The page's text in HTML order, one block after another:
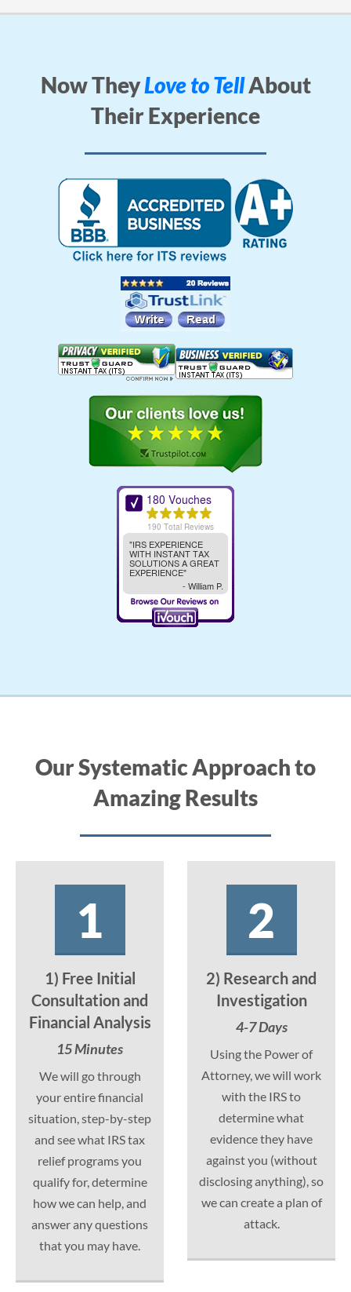
Now TheyLove to TellAbout
Their Experience
Our Systematic Approach to
Amazing Results
1
1) Free Initial
Consultation and
Financial Analysis
15 Minutes
We will go through
your entire financial
situation, step-by-step
and see what IRS tax
relief programs you
qualify for, determine
how we can help, and
answer any questions
that you may have.
2
2) Research and
Investigation
4-7 Days
Using the Power of
Attorney, we will work
with the IRS to
determine what
evidence they have
against you (without
disclosing anything), so
we can create a plan of
attack.